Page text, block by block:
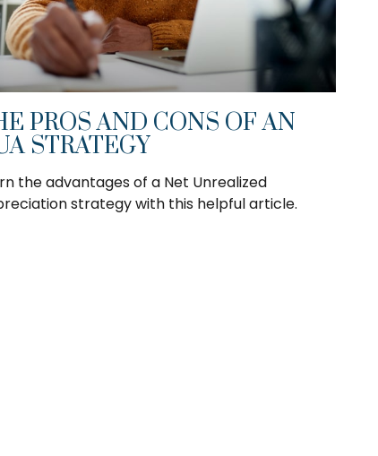
PROS AND CONS OF AN
STRATEGY
the advantages of a Net Unrealized
strategy with this helpful article.